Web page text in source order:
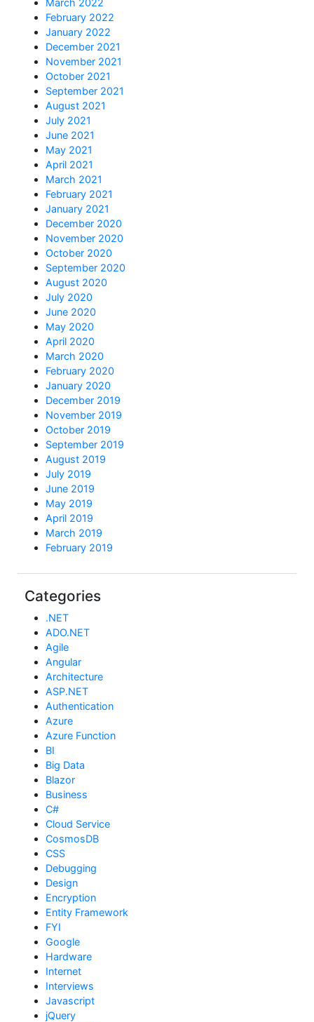
March 2022
February 2022
January 2022
December 2021
November 2021
October 2021
September 2021
August 2021
July 2021
June 2021
May 2021
April 2021
March 2021
February 2021
January 2021
December 2020
November 2020
October 2020
September 2020
August 2020
July 2020
June 2020
May 2020
April 2020
March 2020
February 2020
January 2020
December 2019
November 2019
October 2019
September 2019
August 2019
July 2019
June 2019
May 2019
April 2019
March 2019
February 2019
Categories
.NET
ADO.NET
Agile
Angular
Architecture
ASP.NET
Authentication
Azure
Azure Function
BI
Big Data
Blazor
Business
C#
Cloud Service
CosmosDB
CSS
Debugging
Design
Encryption
Entity Framework
FYI
Google
Hardware
Internet
Interviews
Javascript
jQuery